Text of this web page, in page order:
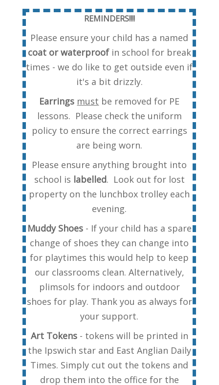
REMINDERS!!!!
Please ensure your child has a named
coat or waterproofin school for break
times - we do like to get outside even if
it's a bit drizzly.
Earrings must be removed for PE
lessons. Please check the uniform
policy to ensure the correct earrings
are being worn.
Please ensure anything brought into
school is labelled. Look out for lost
property on the lunchbox trolley each
evening.
Muddy Shoes- If your child has a spare
change of shoes they can change into
for playtimes this would help to keep
our classrooms clean. Alternatively,
plimsols for indoors and outdoor
shoes for play. Thank you as always for
your support.
Art Tokens- tokens will be printed in
the Ipswich star and East Anglian Daily
Times. Simply cut out the tokens and
drop them into the office for the